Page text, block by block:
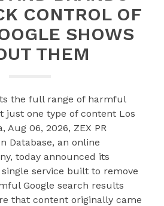
CONTROL OF
SHOWS
THEM
the full range of harmful
just one type of content Los
Aug 06, 2026, ZEX PR
Database, an online
today announced its
service built to remove
Google search results
that content originally came